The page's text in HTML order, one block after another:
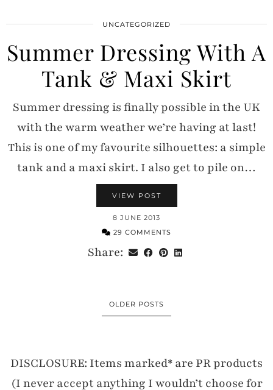
UNCATEGORIZED
Summer Dressing With A
Tank & Maxi Skirt
Summer dressing is finally possible in the UK
with the warm weather we’re having at last!
This is one of my favourite silhouettes: a simple
tank and a maxi skirt. I also get to pile on…
VIEW POST
8 JUNE 2013
29 COMMENTS
Share:
OLDER POSTS
DISCLOSURE: Items marked* are PR products
(I never accept anything I wouldn’t choose for